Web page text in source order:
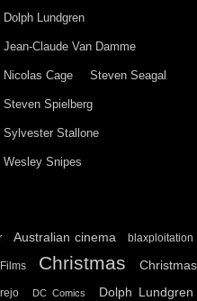
Dolph Lundgren
Jean-Claude Van Damme
Nicolas Cage Steven Seagal
Steven Spielberg
Sylvester Stallone
Wesley Snipes
Australian cinema blaxploitation
Christmas
Christmas
DC Comics Dolph Lundgren